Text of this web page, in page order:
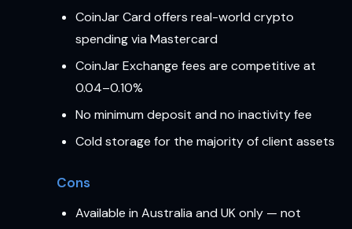
CoinJar Card offers real-world crypto
spending via Mastercard
CoinJar Exchange fees are competitive at
0.04–0.10%
No minimum deposit and no inactivity fee
Cold storage for the majority of client assets
Cons
Available in Australia and UK only — not